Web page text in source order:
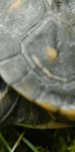
Investigation